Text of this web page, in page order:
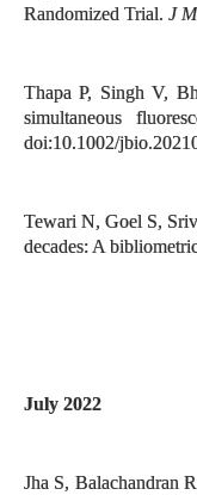
Randomized Trial. J
Thapa P, Singh V,
simultaneous
doi:10.1002/
Tewari N, Goel S,
decades: A
July 2022
Jha S, Balachandran